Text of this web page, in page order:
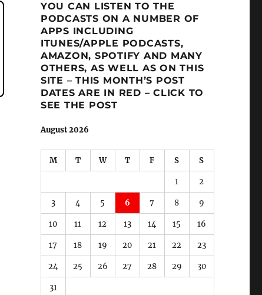
YOU CAN LISTEN TO THE
PODCASTS ON A NUMBER OF
APPS INCLUDING
ITUNES/APPLE PODCASTS,
AMAZON, SPOTIFY AND MANY
OTHERS, AS WELL AS ON THIS
SITE – THIS MONTH’S POST
DATES ARE IN RED – CLICK TO
SEE THE POST
August 2026
M T W T F S S
1 2
3 4 5 6 7 8 9
10 11 12 13 14 15 16
17 18 19 20 21 22 23
24 25 26 27 28 29 30
31